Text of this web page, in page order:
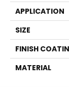
APPLICATION
SIZE
FINISH
MATERIAL